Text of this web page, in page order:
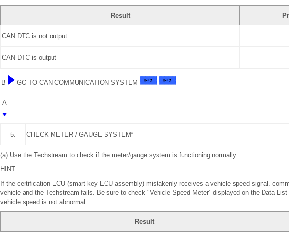
Result
CAN DTC is not output
CAN DTC is output
B GO TO CAN COMMUNICATION SYSTEM
A
5. CHECK METER / GAUGE SYSTEM*
(a) Use the Techstream to check if the meter/gauge system is functioning normally.
HINT:
If the certification ECU (smart key ECU assembly) mistakenly receives a vehicle speed signal,
vehicle and the Techstream fails. Be sure to check "Vehicle Speed Meter" displayed on the Data
vehicle speed is not abnormal.
Result